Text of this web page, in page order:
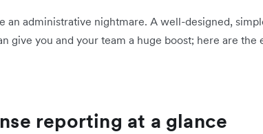
an administrative nightmare. A well-designed,
give you and your team a huge boost; here are the
reporting at a glance